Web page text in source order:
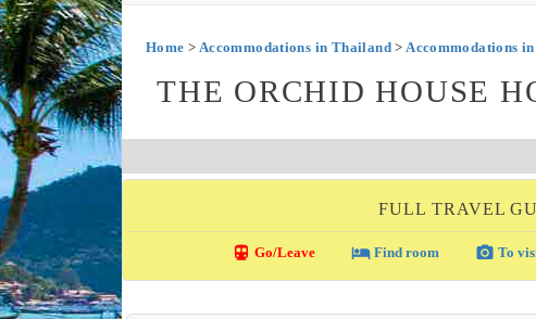
Home > Accommodations in Thailand>Accommodations
THE ORCHID HOUSE
FULL TRAVEL
directions_transit Go/Leave local_hotelFind room photo_camera To